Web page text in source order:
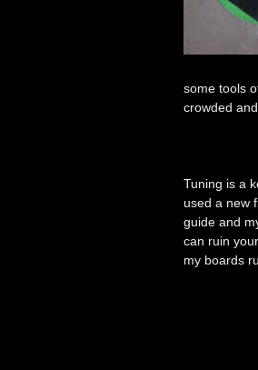
some tools
crowded
Tuning is a
used a new
guide and
can ruin
my boards